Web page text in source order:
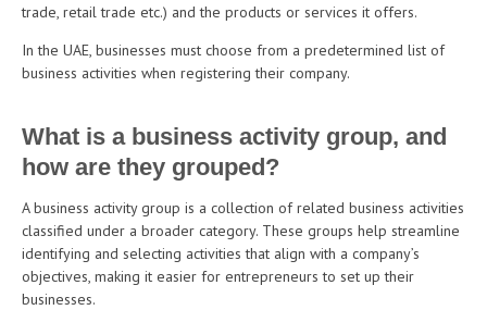
trade, retail trade etc.) and the products or services it offers.
In the UAE, businesses must choose from a predetermined list of
business activities when registering their company.
What is a business activity group, and
how are they grouped?
A business activity group is a collection of related business activities
classified under a broader category. These groups help streamline
identifying and selecting activities that align with a company’s
objectives, making it easier for entrepreneurs to set up their
businesses.